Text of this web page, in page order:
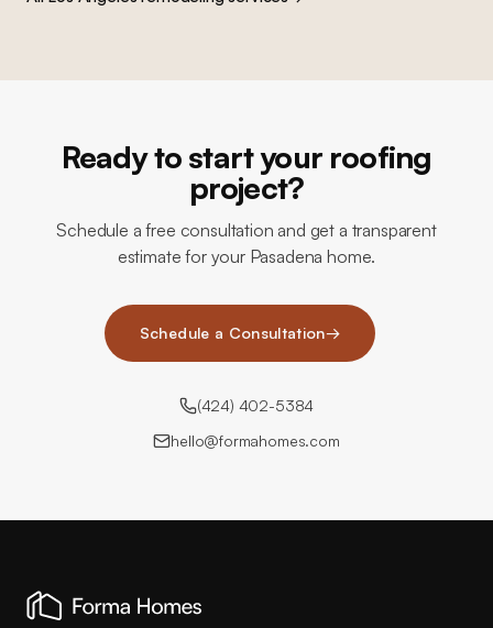
Ready to start your roofing
project?
Schedule a free consultation and get a transparent
estimate for your Pasadena home.
Schedule a Consultation→
(424) 402-5384
hello@formahomes.com